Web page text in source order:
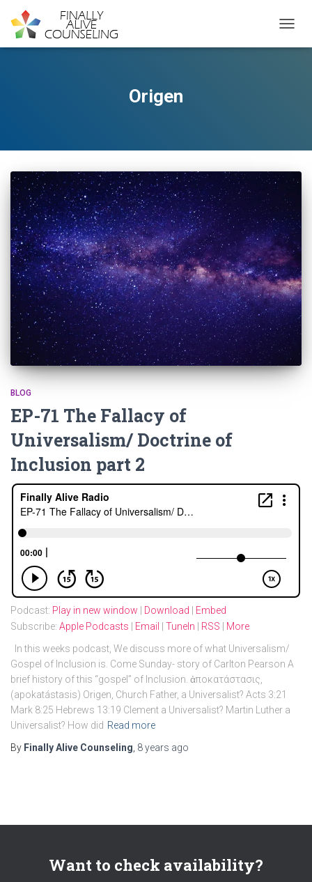
Origen
BLOG
EP-71 The Fallacy of
Universalism/ Doctrine of
Inclusion part 2
Podcast: Play in new window Download
Embed
Subscribe: Apple Podcasts Email TuneIn RSS
More
In this weeks podcast, We discuss more of what Universalism/
Gospel of Inclusion is. Come Sunday- story of Carlton Pearson A
brief history of this “gospel” of Inclusion. ἀποκατάστασις,
(apokatástasis) Origen, Church Father, a Universalist? Acts 3:21
Mark 8:25 Hebrews 13:19 Clement a Universalist? Martin Luther a
Universalist? How did Read more
By Finally Alive Counseling 8 years ago
Want to check availability?